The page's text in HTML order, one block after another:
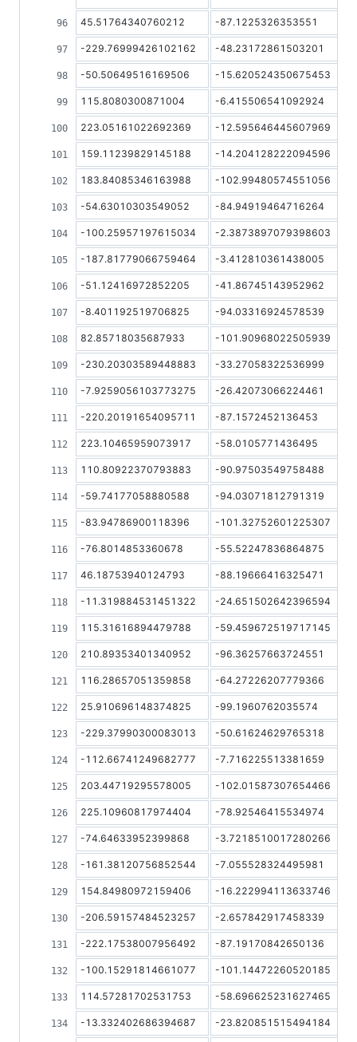
45.51764340760212 -87.1225326353551
-229.76999426102162 -48.23172861503201
-50.50649516169506 -15.620524350675453
115.8080300871004 -6.415506541092924
223.05161022692369 -12.595646445607969
159.11239829145188 -14.204128222094596
183.84085346163988 -102.99480574551056
-54.63010303549052 -84.94919464716264
-100.25957197615034 -2.3873897079398603
-187.81779066759464 -3.412810361438005
-51.12416972852205 -41.86745143952962
-8.401192519706825 -94.03316924578539
82.85718035687933 -101.90968022505939
-230.20303589448883 -33.27058322536999
-7.9259056103773275 -26.42073066224461
-220.20191654095711 -87.1572452136453
223.10465959073917 -58.0105771436495
110.80922370793883 -90.97503549758488
-59.74177058880588 -94.03071812791319
-83.94786900118396 -101.32752601225307
-76.8014853360678 -55.52247836864875
46.18753940124793 -88.19666416325471
-11.319884531451322 -24.651502642396594
115.31616894479788 -59.459672519717145
210.89353401340952 -96.36257663724551
116.28657051359858 -64.27226207779366
25.910696148374825 -99.1960762035574
-229.37990300083013 -50.61624629765318
-112.66741249682777 -7.716225513381659
203.44719295578005 -102.01587307654466
225.10960817974404 -78.92546415534974
-74.64633952399868 -3.7218510017280266
-161.38120756852544 -7.055528324495981
154.84980972159406 -16.222994113633746
-206.59157484523257 -2.657842917458339
-222.17538007956492 -87.19170842650136
-100.15291814661077 -101.14472260520185
114.57281702531753 -58.696625231627465
-13.332402686394687 -23.820851515494184